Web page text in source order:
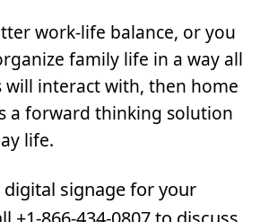
work-life balance, or you
family life in a way all
interact with, then home
a forward thinking solution
life.
digital signage for your